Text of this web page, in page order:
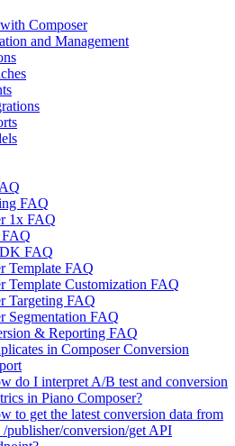
Composer
and Management
FAQ
1x FAQ
FAQ
Template FAQ
Template Customization FAQ
Targeting FAQ
Segmentation FAQ
& Reporting FAQ
in Composer Conversion
do I interpret A/B test and conversion
in Piano Composer?
to get the latest conversion data from
/publisher/conversion/get API